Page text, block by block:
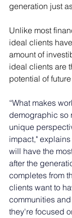
generation just
Unlike most
ideal clients
amount of
ideal clients are
potential of
“What makes
demographic so
unique
impact,"
will have the
after the
completes from
clients want to
communities
they're focused